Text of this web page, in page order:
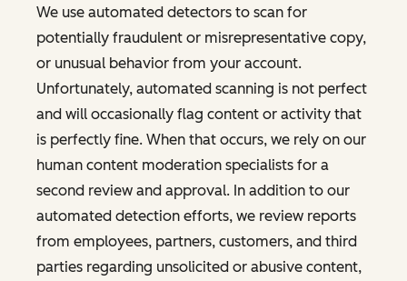
We use automated detectors to scan for
potentially fraudulent or misrepresentative copy,
or unusual behavior from your account.
Unfortunately, automated scanning is not perfect
and will occasionally flag content or activity that
is perfectly fine. When that occurs, we rely on our
human content moderation specialists for a
second review and approval. In addition to our
automated detection efforts, we review reports
from employees, partners, customers, and third
parties regarding unsolicited or abusive content,